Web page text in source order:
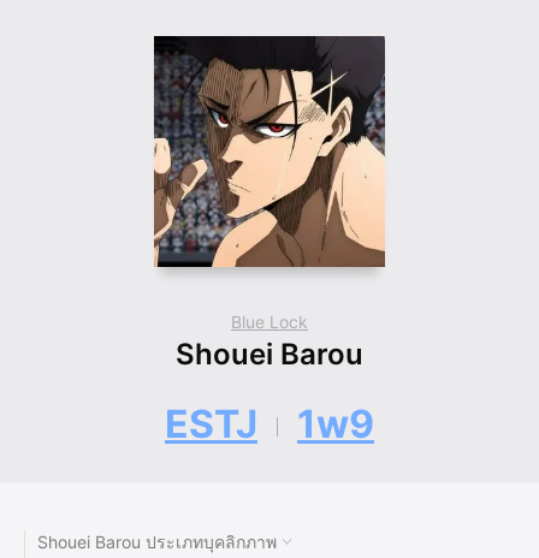
Blue Lock
Shouei Barou
ESTJ 1w9
Shouei Barou ประเภทบุคลิกภาพ